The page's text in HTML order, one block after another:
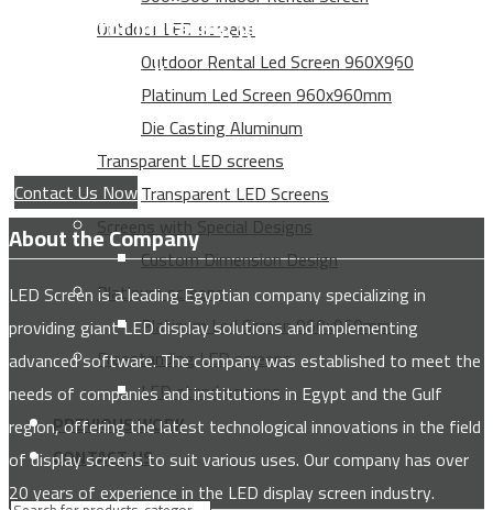
Outdoor LED screens
Outdoor Rental Led Screen 960X960
Platinum Led Screen 960x960mm
Die Casting Aluminum
Transparent LED screens
Transparent LED Screens
Screens with Special Designs
Custom Dimension Design
Platinum screens
Platinum Led Screen 960x960mm
Freestanding LED screens
LED stand screens
PREVIOUS WORK
CONTACT US
Service for installing giant advertising
screens for all major companies and
Contact Us Now
About the Company
LED Screen is a leading Egyptian company specializing in
providing giant LED display solutions and implementing
advanced software. The company was established to meet the
needs of companies and institutions in Egypt and the Gulf
region, offering the latest technological innovations in the field
of display screens to suit various uses. Our company has over
20 years of experience in the LED display screen industry.